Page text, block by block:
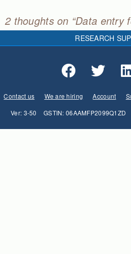
2 thoughts on “Data entry
RESEARCH
Contact us We are hiring Account
Ver: 3-50
GSTIN: 06AAMFP2099Q1ZD